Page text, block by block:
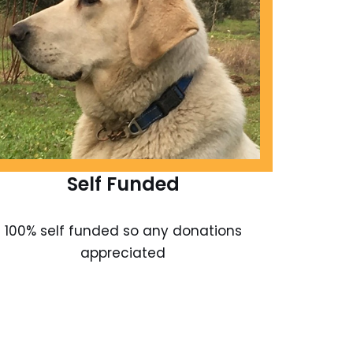
Self Funded
100% self funded so any donations
appreciated